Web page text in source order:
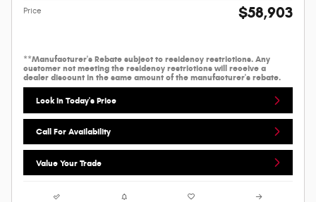
Price $58,903
**Manufacturer's Rebate subject to residency restrictions. Any
customer not meeting the residency restrictions will receive a
dealer discount in the same amount of the manufacturer's rebate.
Lock In Today's Price
Call For Availability
Value Your Trade